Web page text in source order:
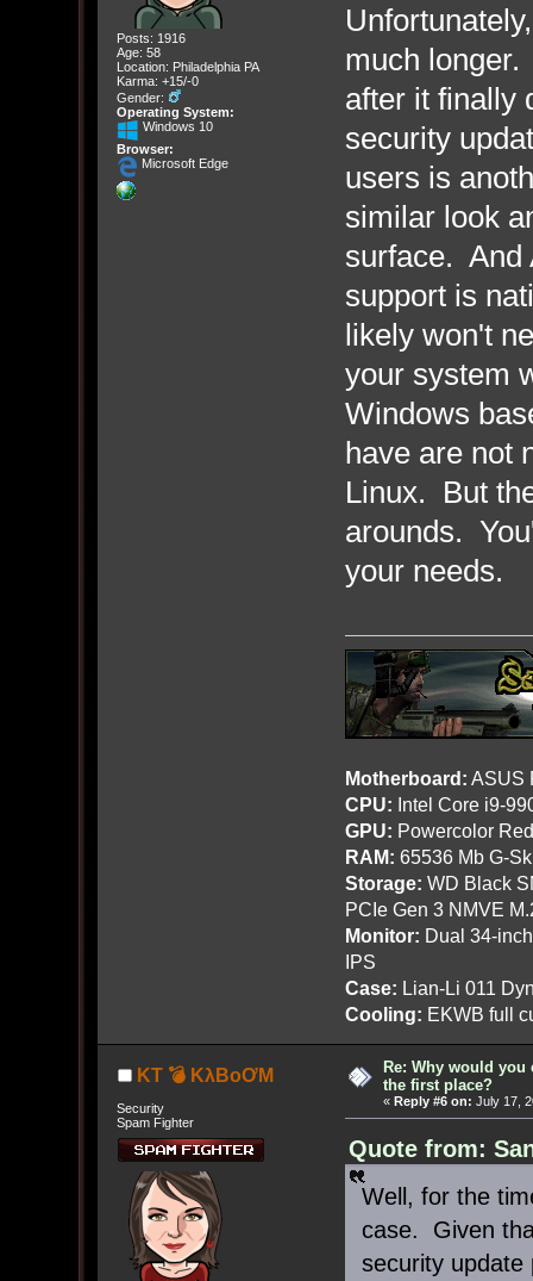
Posts: 1916
Age: 58
Location: Philadelphia PA
Karma: +15/-0
Gender:
Operating System:
Windows 10
Browser:
Microsoft Edge
much
after it finally
security
users is
similar look
surface. And
support is
likely won't
your system
Windows
have are not
Linux. But
arounds.
your needs.
Motherboard: ASUS
CPU: Intel Core i9-
GPU: Powercolor
RAM: 65536 Mb G-
Storage: WD Black
PCIe Gen 3 NMVE
Monitor: Dual 34-
IPS
Case: Lian-Li 011
Cooling: EKWB full
KT 💣 KλBoƠM
Security
Spam Fighter
Re: Why would
the first place?
« Reply #6 on: July 17,
Quote from:
Well, for the
case. Given
security